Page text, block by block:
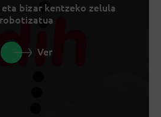
bizar kentzeko zelula
robotizatua
Ver